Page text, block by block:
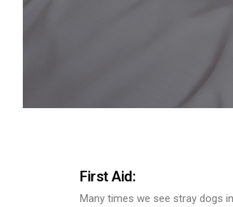
First Aid:
Many times we see stray dogs